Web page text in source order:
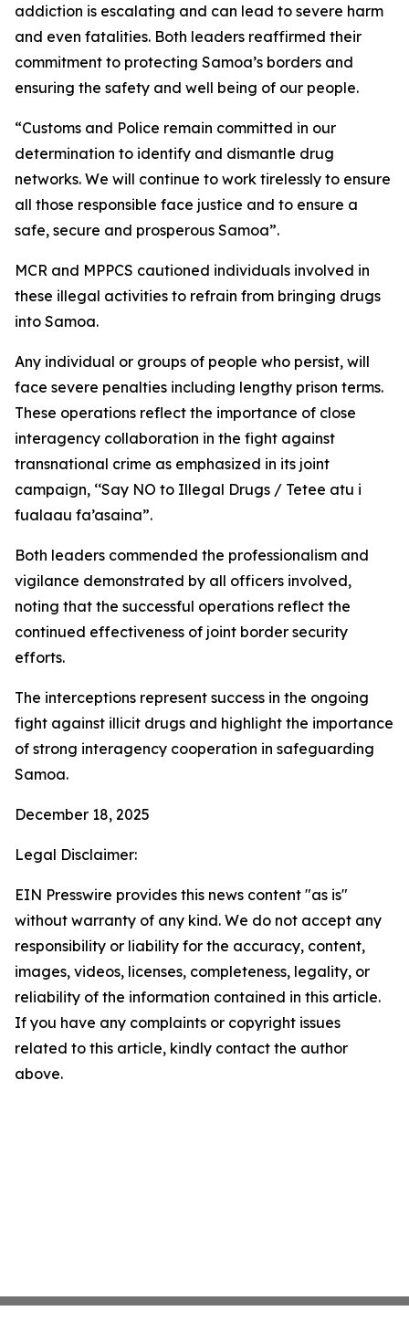
addiction is escalating and can lead to severe harm
and even fatalities. Both leaders reaffirmed their
commitment to protecting Samoa’s borders and
ensuring the safety and well being of our people.
“Customs and Police remain committed in our
determination to identify and dismantle drug
networks. We will continue to work tirelessly to ensure
all those responsible face justice and to ensure a
safe, secure and prosperous Samoa”.
MCR and MPPCS cautioned individuals involved in
these illegal activities to refrain from bringing drugs
into Samoa.
Any individual or groups of people who persist, will
face severe penalties including lengthy prison terms.
These operations reflect the importance of close
interagency collaboration in the fight against
transnational crime as emphasized in its joint
campaign, ‘‘Say NO to Illegal Drugs / Tetee atu i
fualaau fa’asaina”.
Both leaders commended the professionalism and
vigilance demonstrated by all officers involved,
noting that the successful operations reflect the
continued effectiveness of joint border security
efforts.
The interceptions represent success in the ongoing
fight against illicit drugs and highlight the importance
of strong interagency cooperation in safeguarding
Samoa.
December 18, 2025
Legal Disclaimer:
EIN Presswire provides this news content "as is"
without warranty of any kind. We do not accept any
responsibility or liability for the accuracy, content,
images, videos, licenses, completeness, legality, or
reliability of the information contained in this article.
If you have any complaints or copyright issues
related to this article, kindly contact the author
above.